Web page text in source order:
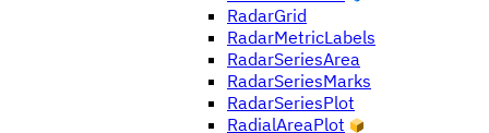
RadarGrid
RadarMetricLabels
RadarSeriesArea
RadarSeriesMarks
RadarSeriesPlot
RadialAreaPlot